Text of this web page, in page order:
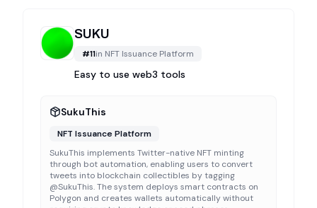
SUKU
#11in NFT Issuance Platform
Easy to use web3 tools
SukuThis
NFT Issuance Platform
SukuThis implements Twitter-native NFT minting
through bot automation, enabling users to convert
tweets into blockchain collectibles by tagging
@SukuThis. The system deploys smart contracts on
Polygon and creates wallets automatically without